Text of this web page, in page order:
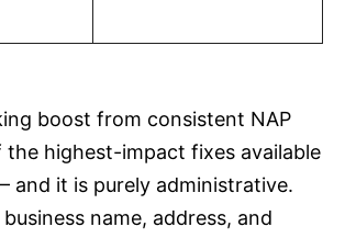
boost from consistent NAP
the highest-impact fixes available
and it is purely administrative.
name, address, and